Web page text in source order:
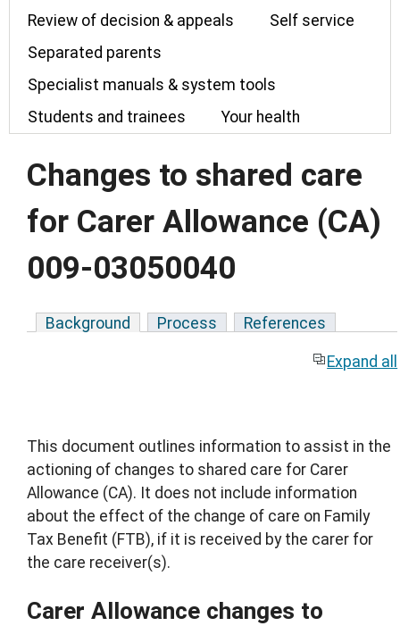
Review of decision & appeals
Self service
Separated parents
Specialist manuals & system tools
Students and trainees
Your health
Changes to shared care
for Carer Allowance (CA)
009-03050040
Background Process References
Expand all
This document outlines information to assist in the
actioning of changes to shared care for Carer
Allowance (CA). It does not include information
about the effect of the change of care on Family
Tax Benefit (FTB), if it is received by the carer for
the care receiver(s).
Carer Allowance changes to